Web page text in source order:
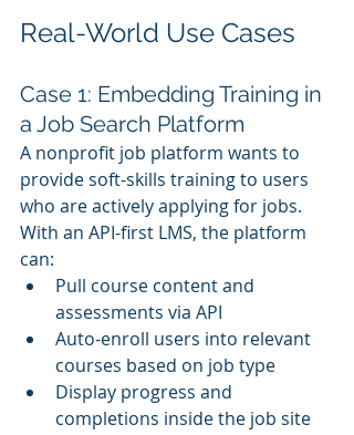
Real-World Use Cases
Case 1: Embedding Training in
a Job Search Platform
A nonprofit job platform wants to
provide soft-skills training to users
who are actively applying for jobs.
With an API-first LMS, the platform
can:
Pull course content and
assessments via API
Auto-enroll users into relevant
courses based on job type
Display progress and
completions inside the job site